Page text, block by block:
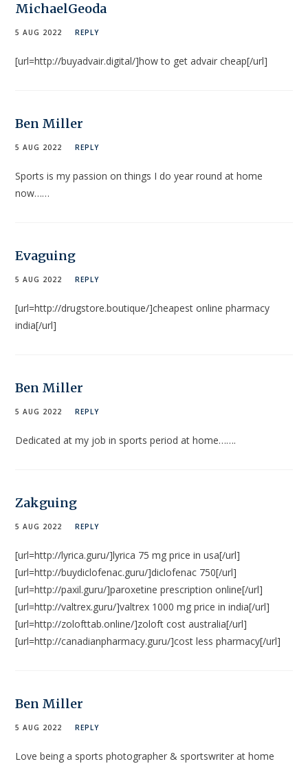
MichaelGeoda
5 AUG 2022 REPLY
[url=http://buyadvair.digital/]how to get advair cheap[/url]
Ben Miller
5 AUG 2022 REPLY
Sports is my passion on things I do year round at home
now……
Evaguing
5 AUG 2022 REPLY
[url=http://drugstore.boutique/]cheapest online pharmacy
india[/url]
Ben Miller
5 AUG 2022 REPLY
Dedicated at my job in sports period at home…….
Zakguing
5 AUG 2022 REPLY
[url=http://lyrica.guru/]lyrica 75 mg price in usa[/url]
[url=http://buydiclofenac.guru/]diclofenac 750[/url]
[url=http://paxil.guru/]paroxetine prescription online[/url]
[url=http://valtrex.guru/]valtrex 1000 mg price in india[/url]
[url=http://zolofttab.online/]zoloft cost australia[/url]
[url=http://canadianpharmacy.guru/]cost less pharmacy[/url]
Ben Miller
5 AUG 2022 REPLY
Love being a sports photographer & sportswriter at home